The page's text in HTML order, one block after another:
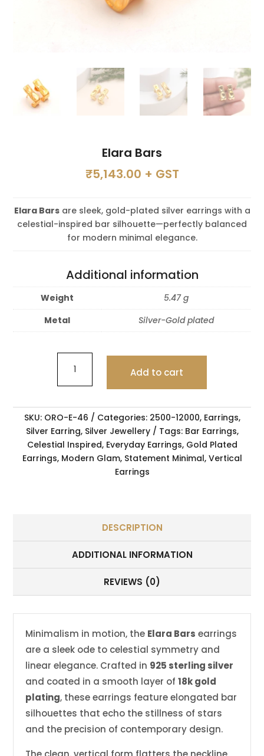
Elara Bars
₹5,143.00 + GST
Elara Barsare sleek, gold-plated silver earrings with a
celestial-inspired bar silhouette—perfectly balanced
for modern minimal elegance.
Additional information
Weight
5.47 g
Metal
Silver-Gold plated
Add to cart
SKU: ORO-E-46 Categories: 2500-12000, Earrings,
Silver Earring, Silver Jewellery Tags: Bar Earrings,
Celestial Inspired, Everyday Earrings, Gold Plated
Earrings, Modern Glam, Statement Minimal, Vertical
Earrings
DESCRIPTION
ADDITIONAL INFORMATION
REVIEWS (0)
Minimalism in motion, the Elara Bars earrings
are a sleek ode to celestial symmetry and
linear elegance. Crafted in 925 sterling silver
and coated in a smooth layer of18k gold
plating, these earrings feature elongated bar
silhouettes that echo the stillness of stars
and the precision of contemporary design.